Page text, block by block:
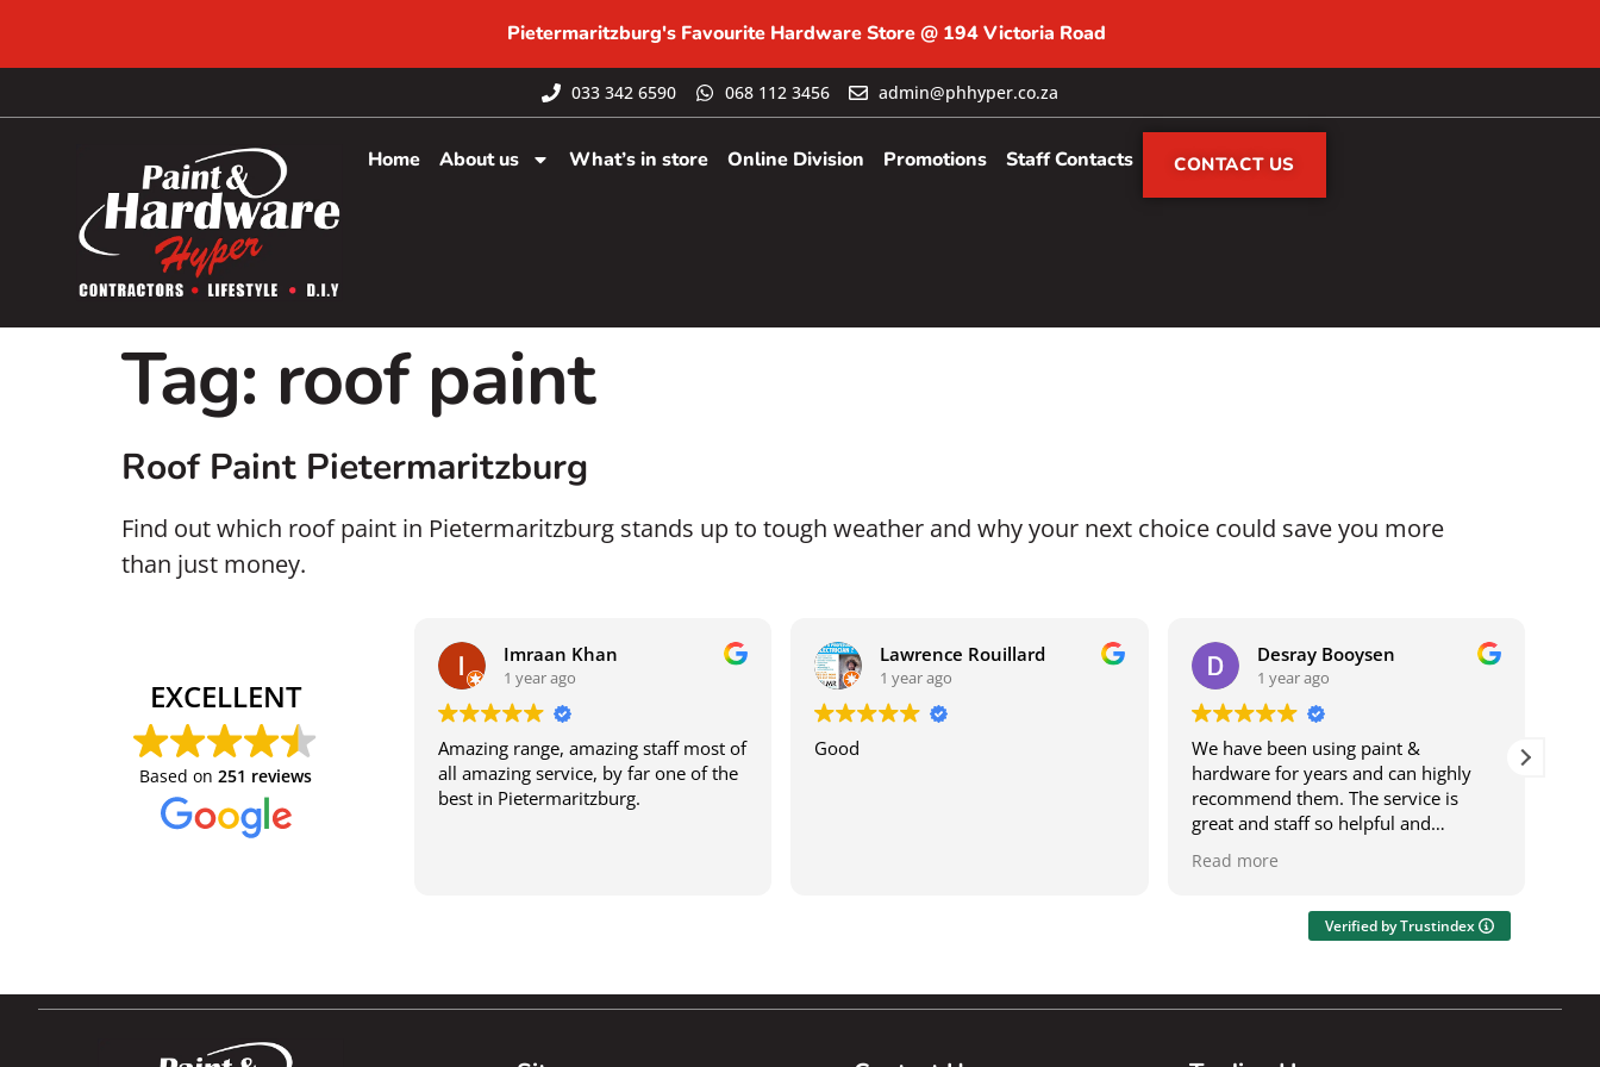
Pietermaritzburg's Favourite Hardware Store @ 194 Victoria Road
033 342 6590 068 112 3456 admin@phhyper.co.za
Home About us What’s in store Online Division Promotions Staff Contacts CONTACT US
Tag: roof paint
Roof Paint Pietermaritzburg
Find out which roof paint in Pietermaritzburg stands up to tough weather and why your next choice could save you more
than just money.
EXCELLENT
Based on 251 reviews
Imraan Khan
1 year ago
Amazing range, amazing staff most of
all amazing service, by far one of the
best in Pietermaritzburg.
Lawrence Rouillard
1 year ago
Good
Desray Booysen
1 year ago
We have been using paint &
hardware for years and can highly
recommend them. The service is
great and staff so helpful and
speedy and on time. It's also a one
Read more
Verified by Trustindex